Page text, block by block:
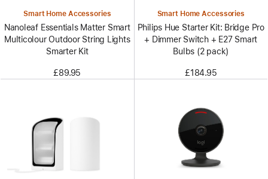
Smart Home Accessories
Nanoleaf Essentials Matter Smart
Multicolour Outdoor String Lights
Smarter Kit
£89.95
Smart Home Accessories
Philips Hue Starter Kit: Bridge Pro
+ Dimmer Switch + E27 Smart
Bulbs (2 pack)
£184.95